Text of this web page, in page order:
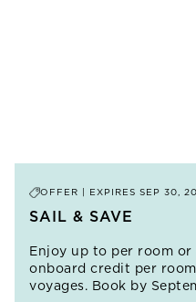
OFFER | EXPIRES SEP 30,
SAIL & SAVE
Enjoy up to per room or
onboard credit per
voyages. Book by